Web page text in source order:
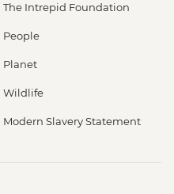
The Intrepid Foundation
People
Planet
Wildlife
Modern Slavery Statement